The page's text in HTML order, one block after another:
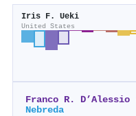
Iris F. Ueki
United States
Franco R. D’Alessio
Nebreda